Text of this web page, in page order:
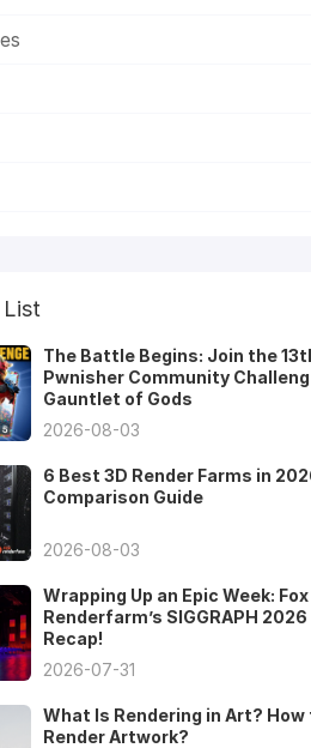
List
The Battle Begins: Join the
Pwnisher Community
Gauntlet of Gods
2026-08-03
6 Best 3D Render Farms in
Comparison Guide
2026-08-03
Wrapping Up an Epic Week: Fox
Renderfarm’s SIGGRAPH 2026
Recap!
2026-07-31
What Is Rendering in Art? How
Render Artwork?